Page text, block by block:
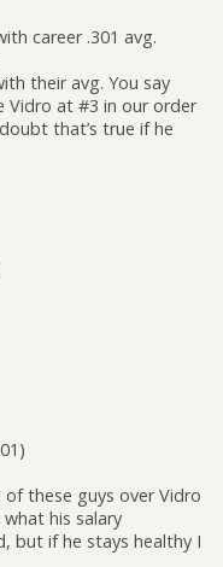
career .301 avg.
their avg. You say
Vidro at #3 in our order
that’s true if he
these guys over Vidro
his salary
but if he stays healthy I